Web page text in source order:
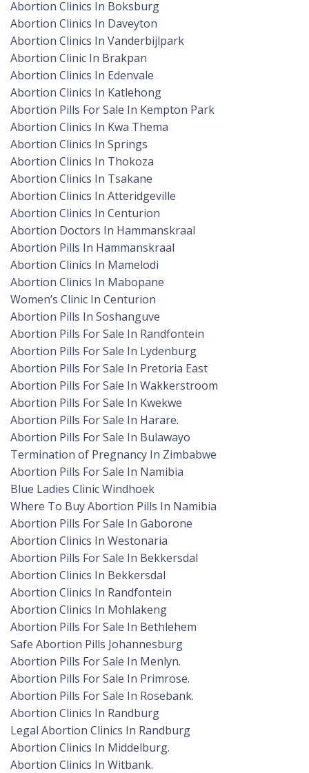
Abortion Clinics In Boksburg
Abortion Clinics In Daveyton
Abortion Clinics In Vanderbijlpark
Abortion Clinic In Brakpan
Abortion Clinics In Edenvale
Abortion Clinics In Katlehong
Abortion Pills For Sale In Kempton Park
Abortion Clinics In Kwa Thema
Abortion Clinics In Springs
Abortion Clinics In Thokoza
Abortion Clinics In Tsakane
Abortion Clinics In Atteridgeville
Abortion Clinics In Centurion
Abortion Doctors In Hammanskraal
Abortion Pills In Hammanskraal
Abortion Clinics In Mamelodi
Abortion Clinics In Mabopane
Women’s Clinic In Centurion
Abortion Pills In Soshanguve
Abortion Pills For Sale In Randfontein
Abortion Pills For Sale In Lydenburg
Abortion Pills For Sale In Pretoria East
Abortion Pills For Sale In Wakkerstroom
Abortion Pills For Sale In Kwekwe
Abortion Pills For Sale In Harare.
Abortion Pills For Sale In Bulawayo
Termination of Pregnancy In Zimbabwe
Abortion Pills For Sale In Namibia
Blue Ladies Clinic Windhoek
Where To Buy Abortion Pills In Namibia
Abortion Pills For Sale In Gaborone
Abortion Clinics In Westonaria
Abortion Pills For Sale In Bekkersdal
Abortion Clinics In Bekkersdal
Abortion Clinics In Randfontein
Abortion Clinics In Mohlakeng
Abortion Pills For Sale In Bethlehem
Safe Abortion Pills Johannesburg
Abortion Pills For Sale In Menlyn.
Abortion Pills For Sale In Primrose.
Abortion Pills For Sale In Rosebank.
Abortion Clinics In Randburg
Legal Abortion Clinics In Randburg
Abortion Clinics In Middelburg.
Abortion Clinics In Witbank.